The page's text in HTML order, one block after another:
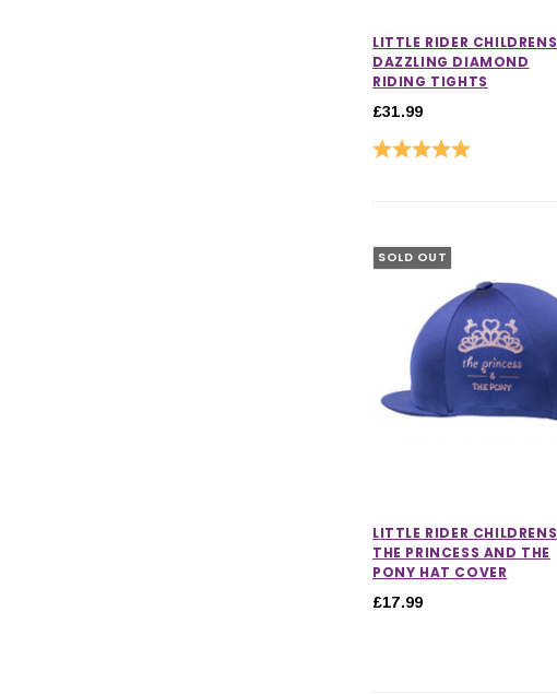
LITTLE RIDER CHILDRENS
DAZZLING DIAMOND
RIDING TIGHTS
£31.99
Rating:
SOLD OUT
LITTLE RIDER CHILDRENS
THE PRINCESS AND THE
PONY HAT COVER
£17.99